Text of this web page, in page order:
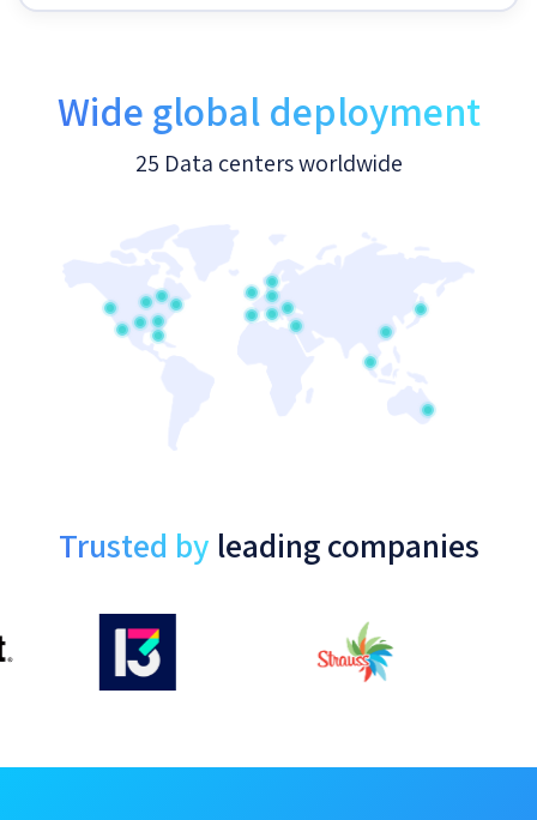
Wide global deployment
25 Data centers worldwide
Trusted by leading companies